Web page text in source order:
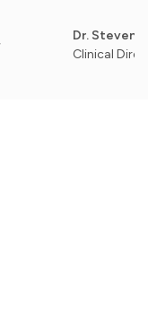
Dr. Steven Patel
Clinical Director,